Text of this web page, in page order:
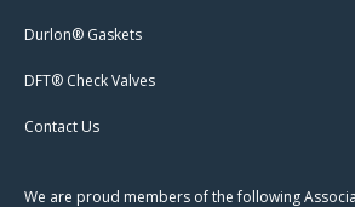
Durlon® Gaskets
DFT® Check Valves
Contact Us
We are proud members of the following